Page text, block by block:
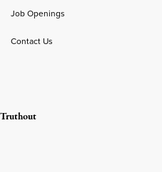
Job Openings
Contact Us